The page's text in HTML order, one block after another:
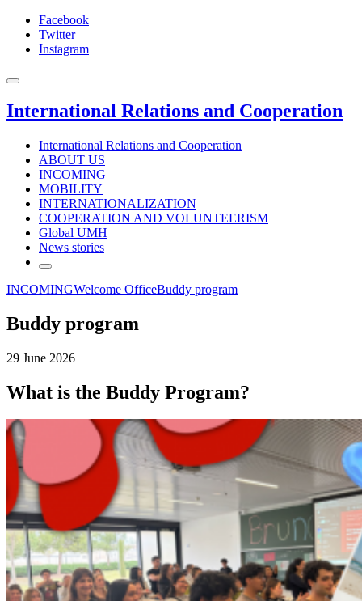
Facebook
Twitter
Instagram
International Relations and Cooperation
International Relations and Cooperation
ABOUT US
INCOMING
MOBILITY
INTERNATIONALIZATION
COOPERATION AND VOLUNTEERISM
Global UMH
News stories
INCOMINGWelcome OfficeBuddy program
Buddy program
29 June 2026
What is the Buddy Program?